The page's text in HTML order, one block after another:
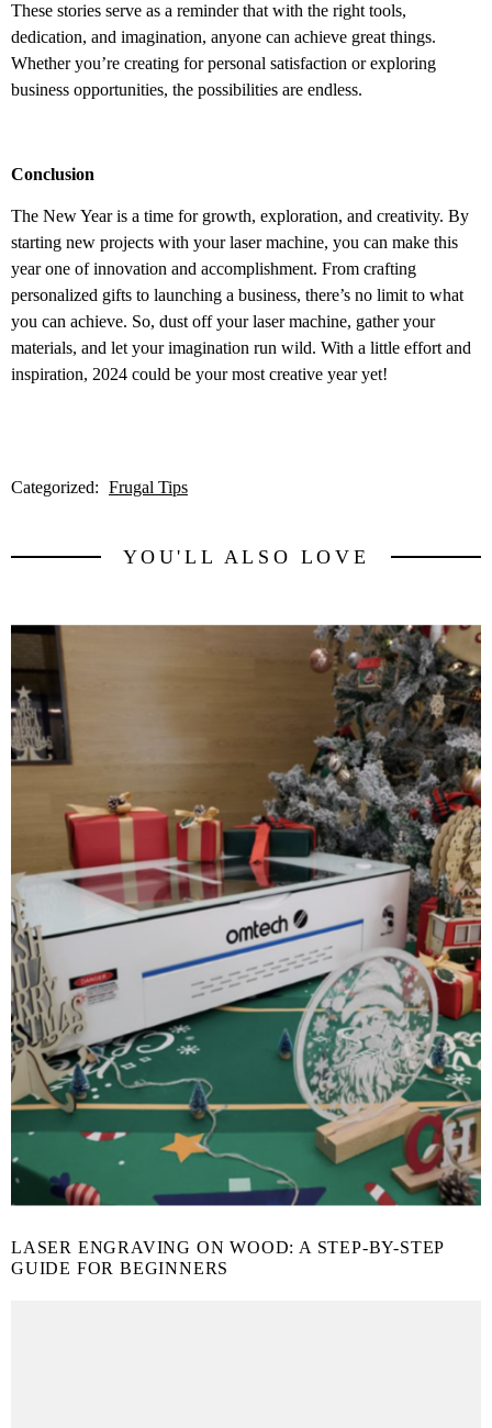
These stories serve as a reminder that with the right tools,
dedication, and imagination, anyone can achieve great things.
Whether you’re creating for personal satisfaction or exploring
business opportunities, the possibilities are endless.
Conclusion
The New Year is a time for growth, exploration, and creativity. By
starting new projects with your laser machine, you can make this
year one of innovation and accomplishment. From crafting
personalized gifts to launching a business, there’s no limit to what
you can achieve. So, dust off your laser machine, gather your
materials, and let your imagination run wild. With a little effort and
inspiration, 2024 could be your most creative year yet!
Categorized: Frugal Tips
YOU'LL ALSO LOVE
LASER ENGRAVING ON WOOD: A STEP-BY-STEP
GUIDE FOR BEGINNERS